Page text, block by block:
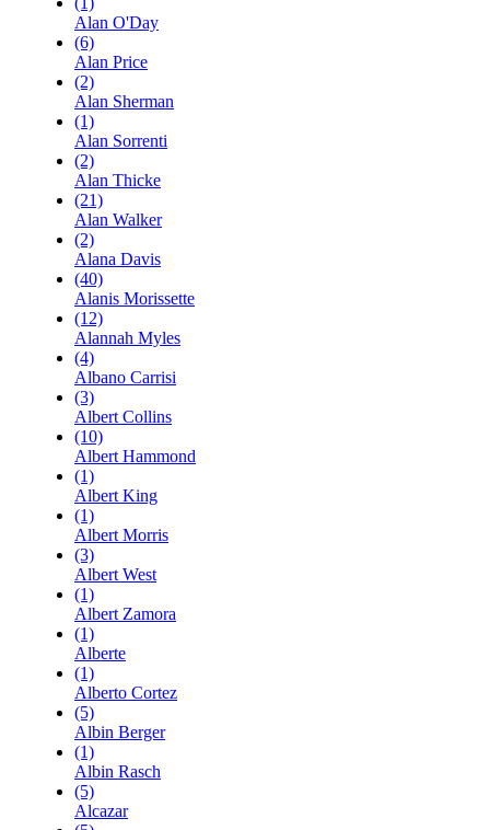
Alan O'Day
(6)
Alan Price
(2)
Alan Sherman
(1)
Alan Sorrenti
(2)
Alan Thicke
(21)
Alan Walker
(2)
Alana Davis
(40)
Alanis Morissette
(12)
Alannah Myles
(4)
Albano Carrisi
(3)
Albert Collins
(10)
Albert Hammond
(1)
Albert King
(1)
Albert Morris
(3)
Albert West
(1)
Albert Zamora
(1)
Alberte
(1)
Alberto Cortez
(5)
Albin Berger
(1)
Albin Rasch
(5)
Alcazar